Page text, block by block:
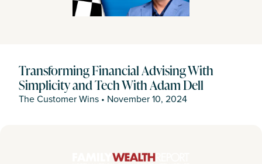
Transforming Financial Advising With
Simplicity and Tech With Adam Dell
The Customer Wins • November 10, 2024